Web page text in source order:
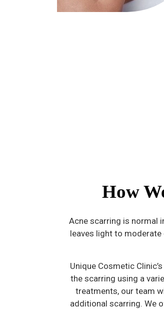
How
Acne scarring is normal
leaves light to
Unique Cosmetic
the scarring using a
treatments, our team
additional scarring. We